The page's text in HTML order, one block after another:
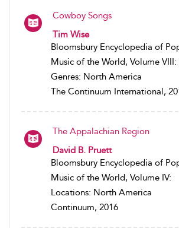
Cowboy Songs
Tim Wise
Bloomsbury Encyclopedia of
Music of the World, Volume VIII:
Genres: North America
The Continuum International,
The Appalachian Region
David B. Pruett
Bloomsbury Encyclopedia of
Music of the World, Volume IV:
Locations: North America
Continuum, 2016